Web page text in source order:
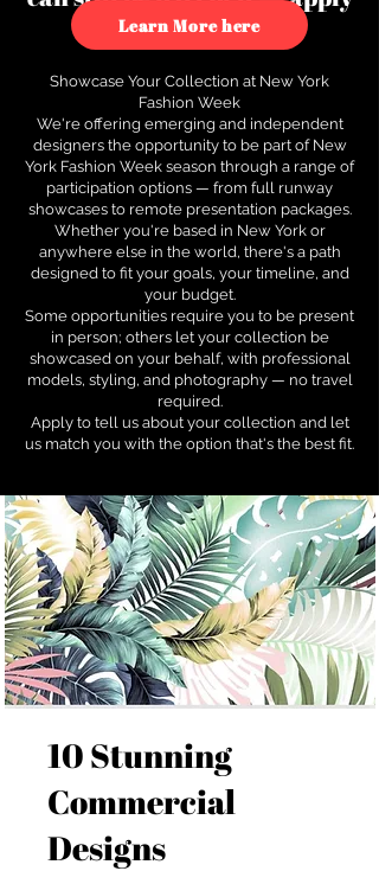
to see how.
Learn More here
Showcase Your Collection at New York
Fashion Week
We're offering emerging and independent
designers the opportunity to be part of New
York Fashion Week season through a range of
participation options — from full runway
showcases to remote presentation packages.
Whether you're based in New York or
anywhere else in the world, there's a path
designed to fit your goals, your timeline, and
your budget.
Some opportunities require you to be present
in person; others let your collection be
showcased on your behalf, with professional
models, styling, and photography — no travel
required.
Apply to tell us about your collection and let
us match you with the option that's the best fit.
10 Stunning
Commercial
Designs